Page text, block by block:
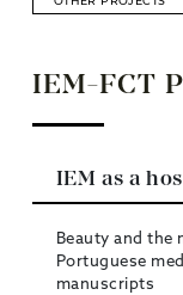
IEM-FCT
IEM as a
Beauty and the
Portuguese
manuscripts